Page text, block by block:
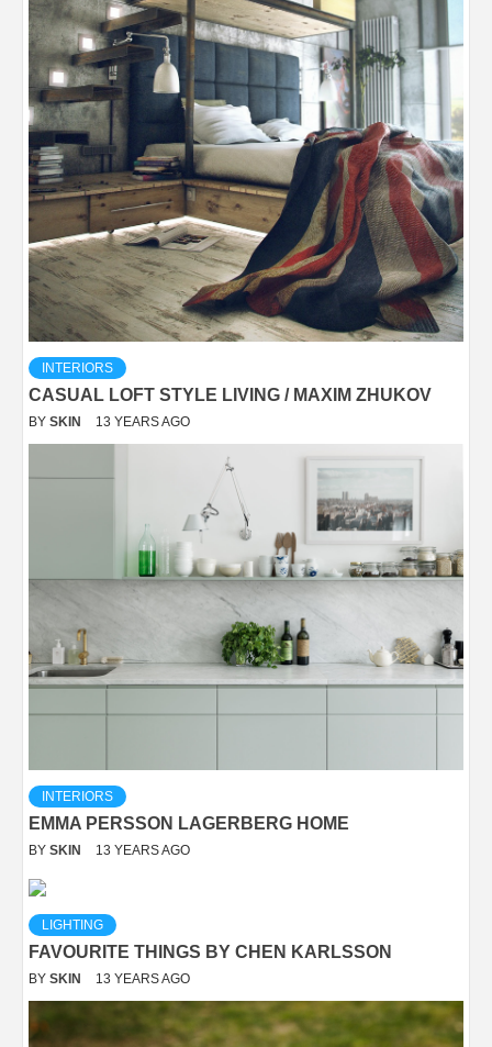
INTERIORS
CASUAL LOFT STYLE LIVING / MAXIM ZHUKOV
BY SKIN 13 YEARS AGO
INTERIORS
EMMA PERSSON LAGERBERG HOME
BY SKIN 13 YEARS AGO
LIGHTING
FAVOURITE THINGS BY CHEN KARLSSON
BY SKIN 13 YEARS AGO